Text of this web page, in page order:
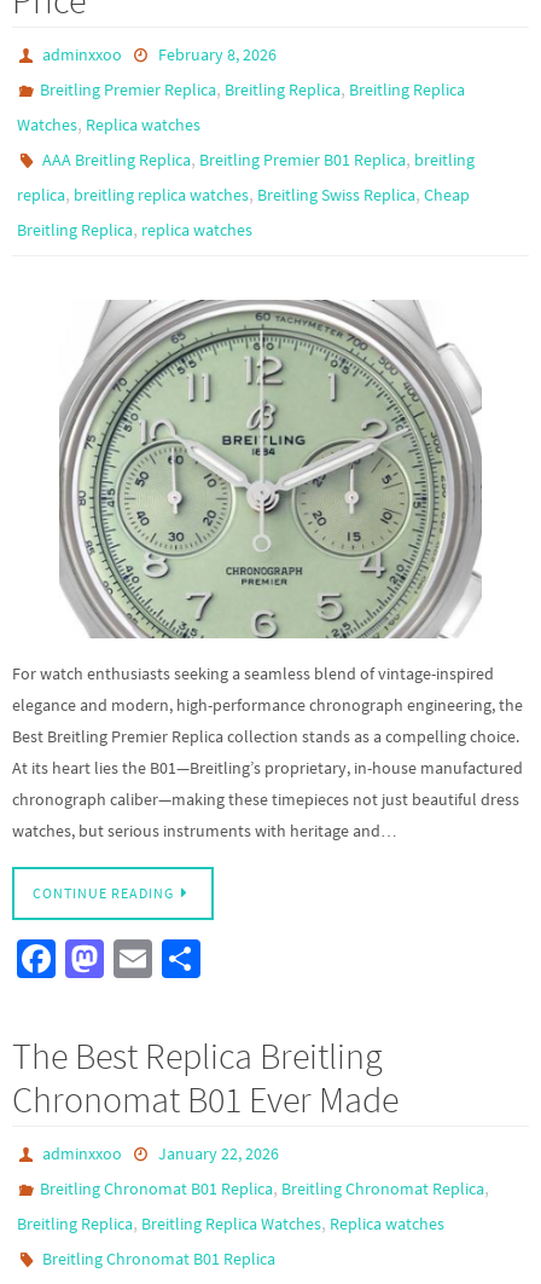
adminxxoo
February 8, 2026
Breitling Premier Replica, Breitling Replica, Breitling Replica
Watches, Replica watches
AAA Breitling Replica, Breitling Premier B01 Replica, breitling
replica, breitling replica watches, Breitling Swiss Replica, Cheap
Breitling Replica, replica watches
For watch enthusiasts seeking a seamless blend of vintage-inspired
elegance and modern, high-performance chronograph engineering, the
Best Breitling Premier Replica collection stands as a compelling choice.
At its heart lies the B01—Breitling’s proprietary, in-house manufactured
chronograph caliber—making these timepieces not just beautiful dress
watches, but serious instruments with heritage and…
CONTINUE READING
Fa
o
o
k
M
to
d
o
n
E
ail
ar
e
The Best Replica Breitling
Chronomat B01 Ever Made
adminxxoo
January 22, 2026
Breitling Chronomat B01 Replica, Breitling Chronomat Replica,
Breitling Replica, Breitling Replica Watches, Replica watches
Breitling Chronomat B01 Replica